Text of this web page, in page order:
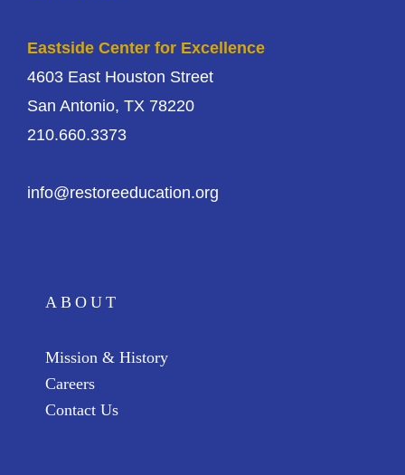
Eastside Center for Excellence
4603 East Houston Street
San Antonio, TX 78220
210.660.3373
info@restoreeducation.org
ABOUT
Mission & History
Careers
Contact Us